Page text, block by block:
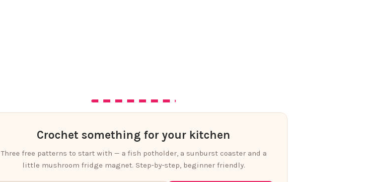
Crochet something for your kitchen
Three free patterns to start with — a fish potholder, a sunburst coaster and a
little mushroom fridge magnet. Step-by-step, beginner friendly.